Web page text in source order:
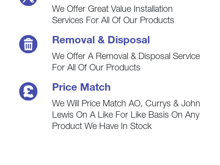
We Offer Great Value Installation
Services For All Of Our Products
Removal & Disposal
We Offer A Removal & Disposal Service
For All Of Our Products
Price Match
We Will Price Match AO, Currys & John
Lewis On A Like For Like Basis On Any
Product We Have In Stock